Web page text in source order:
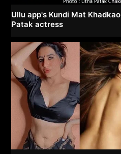
Ullu app's Kundi Mat
Patak actress